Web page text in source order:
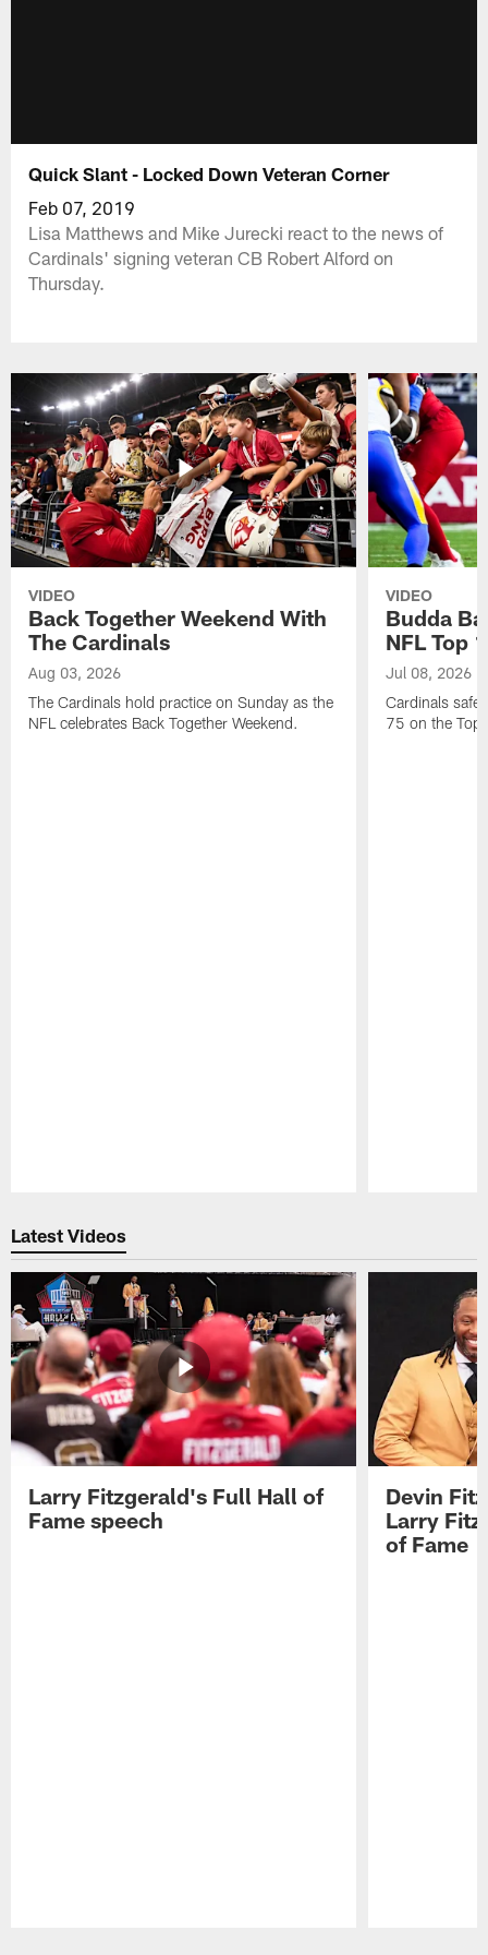
Quick Slant - Locked Down Veteran Corner
Feb 07, 2019
Lisa Matthews and Mike Jurecki react to the news of
Cardinals' signing veteran CB Robert Alford on
Thursday.
VIDEO
Back Together Weekend With
The Cardinals
Aug 03, 2026
The Cardinals hold practice on Sunday as the
NFL celebrates Back Together Weekend.
VIDEO
Budda
NFL Top
Jul 08, 2026
Cardinals
75 on the
Latest Videos
Larry Fitzgerald's Full Hall of
Fame speech
Devin
Larry
of Fame